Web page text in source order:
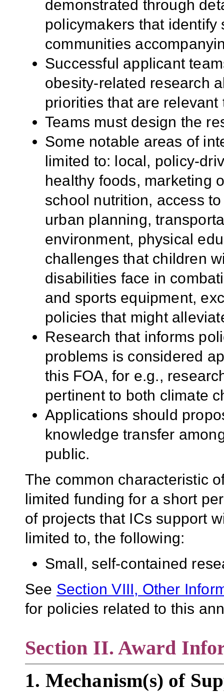
demonstrated through
policymakers that
communities
Successful applicant
obesity-related research
priorities that are
Teams must design the
Some notable areas of
limited to: local, policy-
healthy foods, marketing
school nutrition, access
urban planning,
environment, physical
challenges that children
disabilities face in
and sports equipment,
policies that might
Research that informs
problems is considered
this FOA, for e.g.,
pertinent to both climate
Applications should
knowledge transfer
public.
The common characteristic
limited funding for a short
of projects that ICs support
limited to, the following:
Small, self-contained
See Section VIII, Other
for policies related to this
Section II. Award
1. Mechanism(s) of